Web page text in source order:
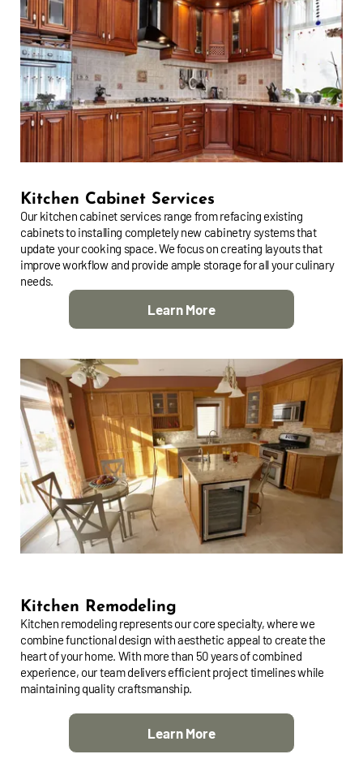
Kitchen Cabinet Services
Our kitchen cabinet services range from refacing existing
cabinets to installing completely new cabinetry systems that
update your cooking space. We focus on creating layouts that
improve workflow and provide ample storage for all your culinary
needs.
Learn More
Kitchen Remodeling
Kitchen remodeling represents our core specialty, where we
combine functional design with aesthetic appeal to create the
heart of your home. With more than 50 years of combined
experience, our team delivers efficient project timelines while
maintaining quality craftsmanship.
Learn More